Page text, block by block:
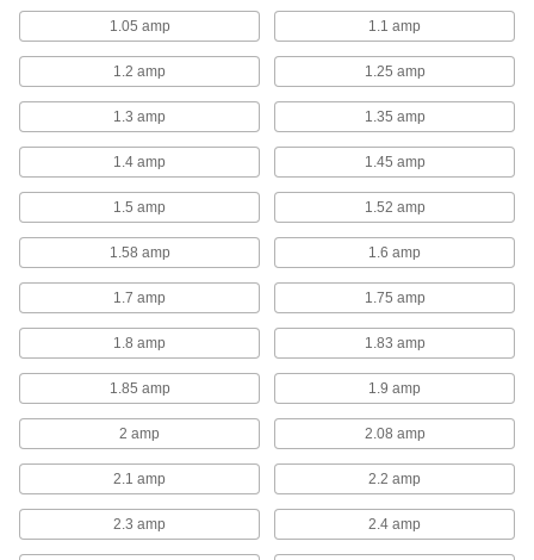
19 products
Direct-Drive Wall-Mount Exhaust Fans
with Louvers
These fans come complete with a movable-
blade louver. The louvers are gravity operated
so they open only when air flows through them,
8 products
Corrosion-Resistant Direct-Drive Wall-
Mount Exhaust Fans with Louvers
Rust won't be a problem with the durable plastic
4 products
Belt-Drive Wall-Mount Exhaust Fans with
Louvers
Belt-drive fans are quieter and have a longer
life span than direct-drive fans because
components can be replaced if worn or
8 products
1.05 amp 1.1 amp
1.2 amp 1.25 amp
1.3 amp 1.35 amp
1.4 amp 1.45 amp
1.5 amp 1.52 amp
1.58 amp 1.6 amp
1.7 amp 1.75 amp
1.8 amp 1.83 amp
1.85 amp 1.9 amp
2 amp 2.08 amp
2.1 amp 2.2 amp
2.3 amp 2.4 amp